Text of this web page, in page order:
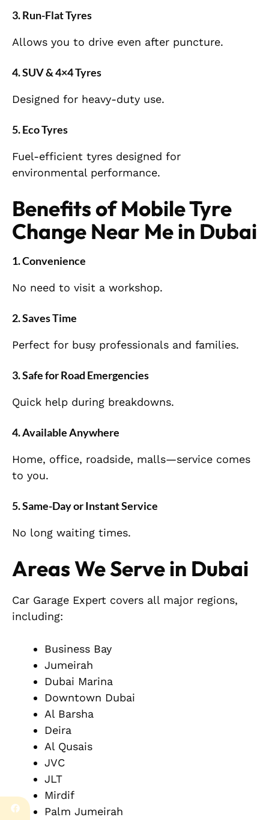
3. Run-Flat Tyres
Allows you to drive even after puncture.
4. SUV & 4×4 Tyres
Designed for heavy-duty use.
5. Eco Tyres
Fuel-efficient tyres designed for
environmental performance.
Benefits of Mobile Tyre
Change Near Me in Dubai
1. Convenience
No need to visit a workshop.
2. Saves Time
Perfect for busy professionals and families.
3. Safe for Road Emergencies
Quick help during breakdowns.
4. Available Anywhere
Home, office, roadside, malls—service comes
to you.
5. Same-Day or Instant Service
No long waiting times.
Areas We Serve in Dubai
Car Garage Expert covers all major regions,
including:
Business Bay
Jumeirah
Dubai Marina
Downtown Dubai
Al Barsha
Deira
Al Qusais
JVC
JLT
Mirdif
Palm Jumeirah